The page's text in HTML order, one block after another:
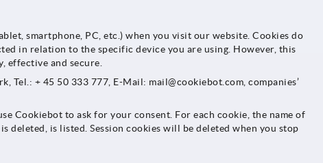
smartphone, PC, etc.) when you visit our website. Cookies do
in relation to the specific device you are using. However, this
effective and secure.
Tel.: + 45 50 333 777, E-Mail: mail@cookiebot.com, companies’
Cookiebot to ask for your consent. For each cookie, the name of
is listed. Session cookies will be deleted when you stop